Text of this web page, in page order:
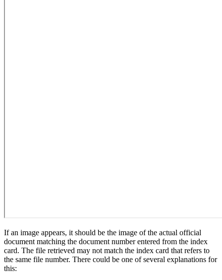
If an image appears, it should be the image of the actual official
document matching the document number entered from the index
card. The file retrieved may not match the index card that refers to
the same file number. There could be one of several explanations for
this: